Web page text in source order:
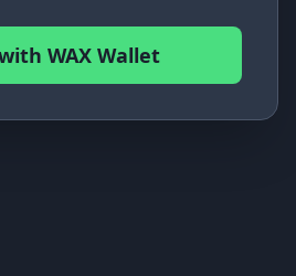
WAX Wallet